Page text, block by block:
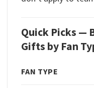
Quick Picks —
Gifts by Fan
FAN TYPE